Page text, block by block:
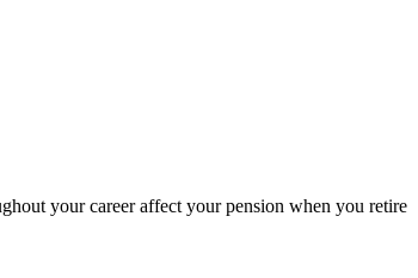
your career affect your pension when you retire